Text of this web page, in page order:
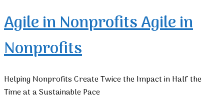
Agile in NonprofitsAgile in
Nonprofits
Helping Nonprofits Create Twice the Impact in Half the
Time at a Sustainable Pace